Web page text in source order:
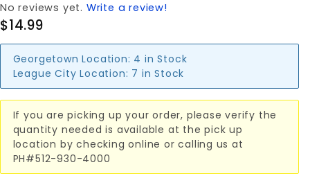
No reviews yet. Write a review!
$14.99
Georgetown Location: 4 in Stock
League City Location: 7 in Stock
If you are picking up your order, please verify the
quantity needed is available at the pick up
location by checking online or calling us at
PH#512-930-4000